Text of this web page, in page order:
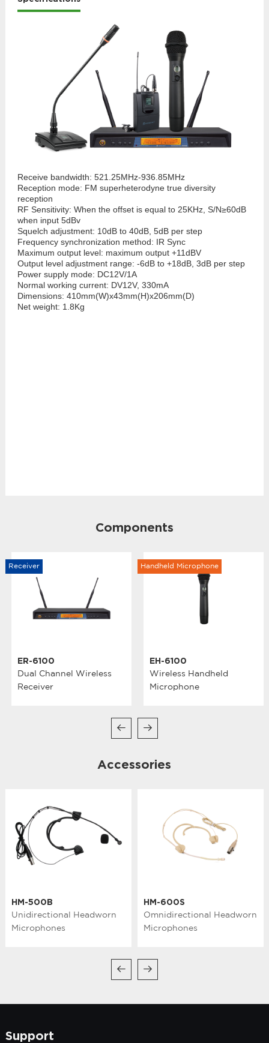
Receive bandwidth: 521.25MHz-936.85MHz
Reception mode: FM superheterodyne true diversity
reception
RF Sensitivity: When the offset is equal to 25KHz, S/N≥60dB
when input 5dBv
Squelch adjustment: 10dB to 40dB, 5dB per step
Frequency synchronization method: IR Sync
Maximum output level: maximum output +11dBV
Output level adjustment range: -6dB to +18dB, 3dB per step
Power supply mode: DC12V/1A
Normal working current: DV12V, 330mA
Dimensions: 410mm(W)x43mm(H)x206mm(D)
Net weight: 1.8Kg
Components
ER-6100
Dual Channel Wireless
Receiver
Receiver
EH-6100
Wireless Handheld
Microphone
Handheld Microphone
Accessories
HM-500B
Unidirectional Headworn
Microphones
HM-600S
Omnidirectional Headworn
Microphones
Support